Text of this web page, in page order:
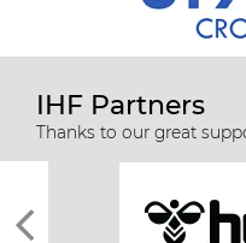
IHF Partners
Thanks to our great